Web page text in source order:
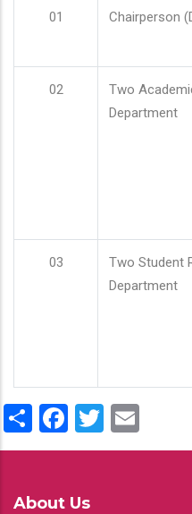
01 Chairperson
02
Two
Department
03
Two Student
Department
ShareFacebook
Twitter
About Us